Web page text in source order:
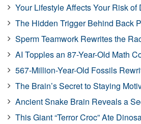
Your Lifestyle Affects Your Risk of
The Hidden Trigger Behind Back
Sperm Teamwork Rewrites the
AI Topples an 87-Year-Old Math
567-Million-Year-Old Fossils
The Brain’s Secret to Staying
Ancient Snake Brain Reveals a
This Giant “Terror Croc” Ate